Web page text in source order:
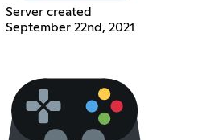
Server created
September 22nd, 2021